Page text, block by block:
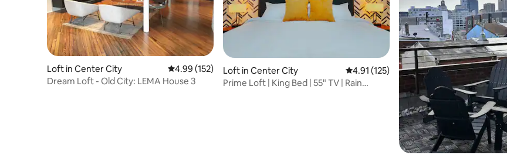
Loft in Center City 4.99 out of 5 average rating, 152 reviews
4.99 (152)
Dream Loft - Old City: LEMA House 3
Loft in Center City 4.91 out of 5 average rating, 125 reviews
4.91 (125)
Prime Loft | King Bed | 55" TV | Rain